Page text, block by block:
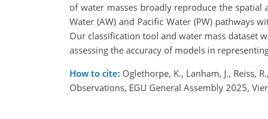
of water masses broadly reproduce the
Water (AW) and Pacific Water (PW) pathways
Our classification tool and water mass dataset
assessing the accuracy of models in
How to cite: Oglethorpe, K., Lanham, J., Reiss,
Observations, EGU General Assembly 2025,